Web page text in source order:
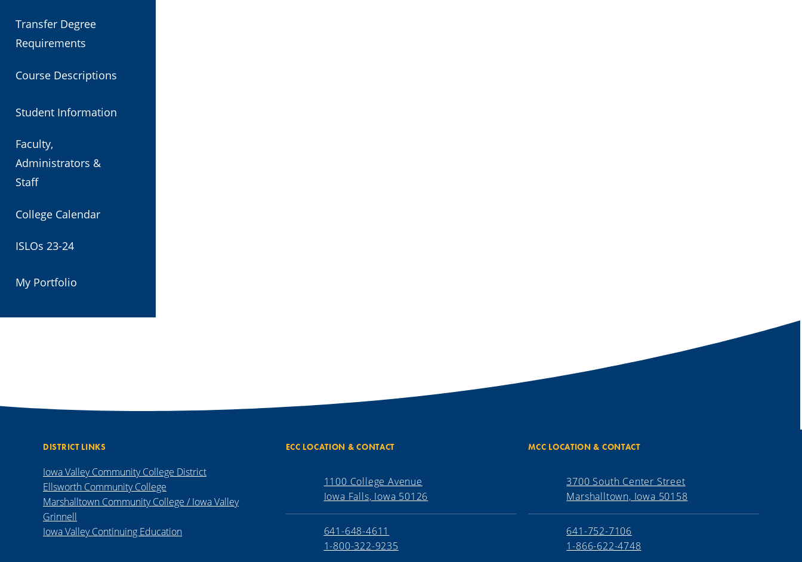
Transfer Degree
Requirements
Course Descriptions
Student Information
Faculty,
Administrators &
Staff
College Calendar
ISLOs 23-24
My Portfolio
DISTRICT LINKS
Iowa Valley Community College District
Ellsworth Community College
Marshalltown Community College / Iowa Valley
Grinnell
Iowa Valley Continuing Education
ECC LOCATION & CONTACT
1100 College Avenue
Iowa Falls, Iowa 50126
641-648-4611
1-800-322-9235
MCC LOCATION & CONTACT
3700 South Center Street
Marshalltown, Iowa 50158
641-752-7106
1-866-622-4748